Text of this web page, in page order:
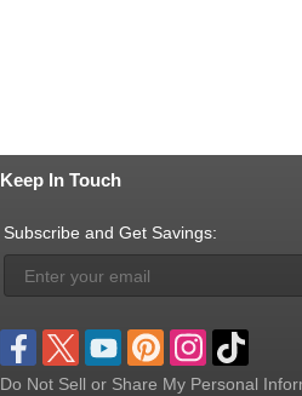
Keep In Touch
Subscribe and Get Savings:
Do Not Sell or Share My Personal